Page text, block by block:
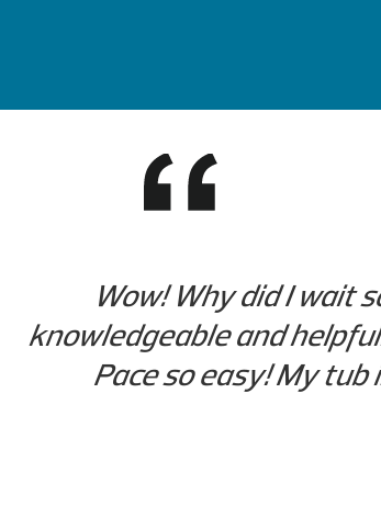
Wow! Why did I wait
knowledgeable and
Pace so easy! My